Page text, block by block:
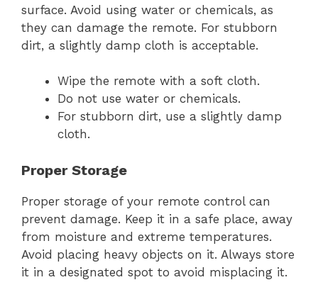
surface. Avoid using water or chemicals, as
they can damage the remote. For stubborn
dirt, a slightly damp cloth is acceptable.
Wipe the remote with a soft cloth.
Do not use water or chemicals.
For stubborn dirt, use a slightly damp
cloth.
Proper Storage
Proper storage of your remote control can
prevent damage. Keep it in a safe place, away
from moisture and extreme temperatures.
Avoid placing heavy objects on it. Always store
it in a designated spot to avoid misplacing it.